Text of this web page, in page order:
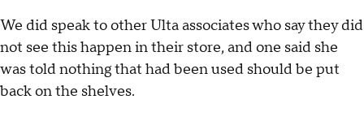
We did speak to other Ulta associates who say they did
not see this happen in their store, and one said she
was told nothing that had been used should be put
back on the shelves.